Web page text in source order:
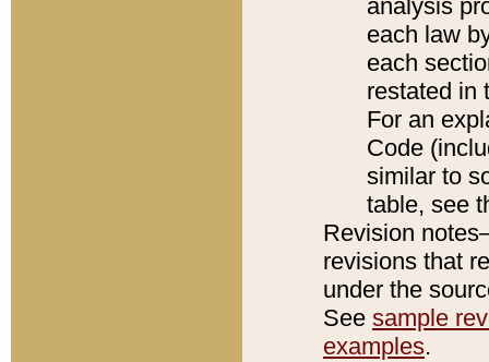
analysis
each law
each
restated in
For an
Code
similar to
table, see
Revision
revisions that
under the
See sample
examples.